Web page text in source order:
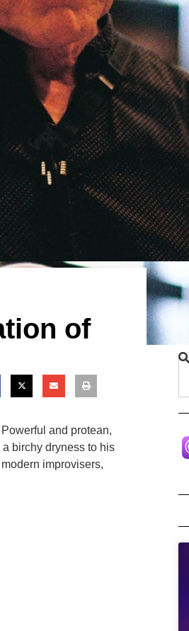
of
and protean,
birchy dryness to his
improvisers,